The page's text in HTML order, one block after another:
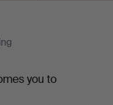
you to